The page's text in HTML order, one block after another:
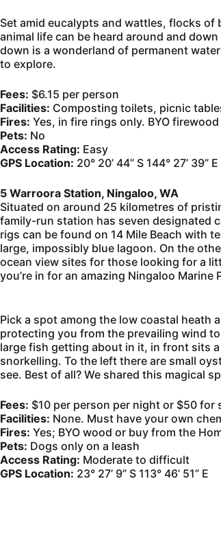
Set amid eucalypts and wattles, flocks
animal life can be heard around and
down is a wonderland of permanent
to explore.
Fees: $6.15 per person
Facilities: Composting toilets, picnic
Fires: Yes, in fire rings only. BYO firewood
Pets: No
Access Rating: Easy
GPS Location: 20° 20’ 44” S 144° 27’ 39” E
5 Warroora Station, Ningaloo, WA
Situated on around 25 kilometres of
family-run station has seven designated
rigs can be found on 14 Mile Beach with
large, impossibly blue lagoon. On the
ocean view sites for those looking for a
you’re in for an amazing Ningaloo
Pick a spot among the low coastal heath
protecting you from the prevailing wind
large fish getting about in it, in front sits
snorkelling. To the left there are small
see. Best of all? We shared this magical
Fees: $10 per person per night or $50 for
Facilities: None. Must have your own
Fires: Yes; BYO wood or buy from the
Pets: Dogs only on a leash
Access Rating: Moderate to difficult
GPS Location: 23° 27’ 9” S 113° 46’ 51” E